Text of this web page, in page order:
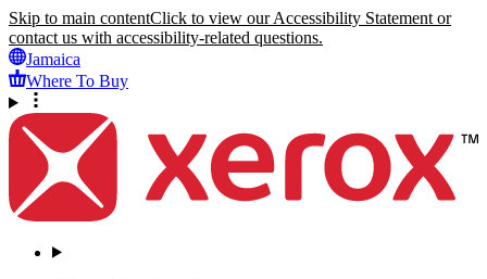
Skip to main contentClick to view our Accessibility Statement or
contact us with accessibility-related questions.
Jamaica
Where To Buy